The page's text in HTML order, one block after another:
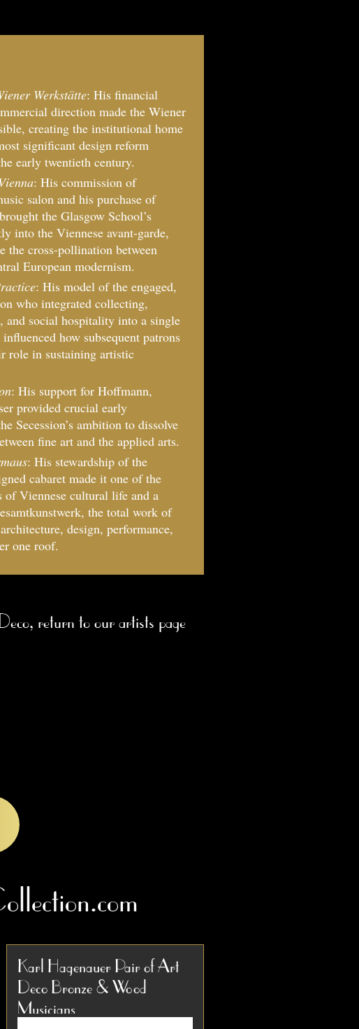
Werkstätte: His financial
direction made the Wiener
creating the institutional home
significant design reform
early twentieth century.
: His commission of
salon and his purchase of
the Glasgow School’s
into the Viennese avant-garde,
the cross-pollination between
European modernism.
: His model of the engaged,
who integrated collecting,
and social hospitality into a single
how subsequent patrons
role in sustaining artistic
: His support for Hoffmann,
provided crucial early
Secession’s ambition to dissolve
fine art and the applied arts.
: His stewardship of the
cabaret made it one of the
of Viennese cultural life and a
the total work of
design, performance,
one roof.
return to our artists page
Karl Hagenauer Pair of Art
Deco Bronze & Wood
Musicians